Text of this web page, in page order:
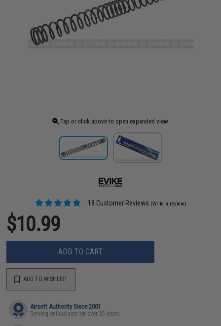
Tap or click above to open expanded view
18 Customer Reviews (Write a review)
$10.99
ADD TO CART
ADD TO WISHLIST
Airsoft Authority Since 2001
Serving enthusiasts for over 25 years